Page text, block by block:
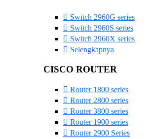
Switch 2960G series
Switch 2960S series
Switch 2960X series
Selengkapnya
CISCO ROUTER
Router 1800 series
Router 2800 series
Router 3800 series
Router 1900 series
Router 2900 Series